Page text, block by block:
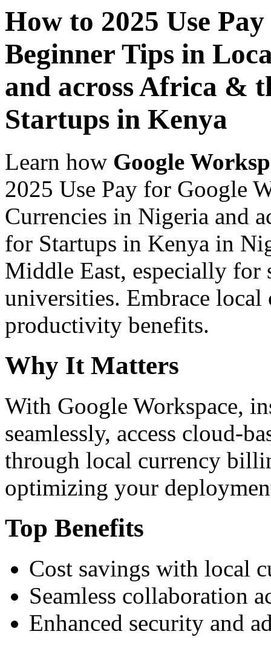
How to 2025 Use
Beginner Tips in
and across Africa &
Startups in Kenya
Learn how Google
2025 Use Pay for Google
Currencies in Nigeria and
for Startups in Kenya in
Middle East, especially for
universities. Embrace
productivity benefits.
Why It Matters
With Google Workspace,
seamlessly, access cloud-
through local currency
optimizing your
Top Benefits
Cost savings with local
Seamless collaboration
Enhanced security and